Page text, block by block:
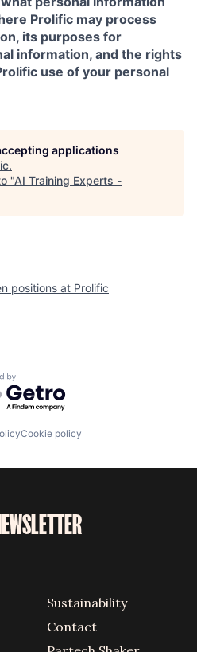
Prolific may process
its purposes for
information, and the rights
use of your personal
applications
.
"AI Training Experts -
positions at Prolific
by Getro.com
Cookie policy
Sustainability
Contact